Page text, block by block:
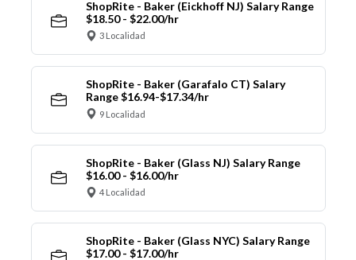
ShopRite - Baker (Eickhoff NJ) Salary Range
$18.50 - $22.00/hr
3 Localidad
ShopRite - Baker (Garafalo CT) Salary
Range $16.94-$17.34/hr
9 Localidad
ShopRite - Baker (Glass NJ) Salary Range
$16.00 - $16.00/hr
4 Localidad
ShopRite - Baker (Glass NYC) Salary Range
$17.00 - $17.00/hr